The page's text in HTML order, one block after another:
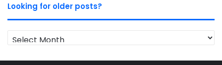
Looking for older posts?
Looking
for